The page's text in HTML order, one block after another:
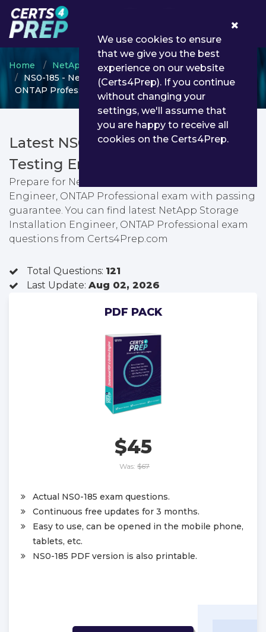
Home NetApp
NetApp Certified Professional
NS0-185 - NetApp Storage Installation Engineer,
ONTAP Professional
Latest NS0-185 PDF Dumps &
Testing Engine
Prepare for NetApp Storage Installation
Engineer, ONTAP Professional exam with passing
guarantee. You can find latest NetApp Storage
Installation Engineer, ONTAP Professional exam
questions from Certs4Prep.com
Total Questions: 121
Last Update: Aug 02, 2026
PDF PACK
$45
Was: $67
Actual NS0-185 exam questions.
Continuous free updates for 3 months.
Easy to use, can be opened in the mobile phone,
tablets, etc.
NS0-185 PDF version is also printable.
We use cookies to ensure
that we give you the best
experience on our website
(Certs4Prep). If you continue
without changing your
settings, we'll assume that
you are happy to receive all
cookies on the Certs4Prep.